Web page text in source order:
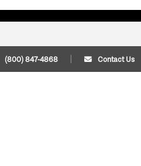
(800) 847-4868 Contact Us